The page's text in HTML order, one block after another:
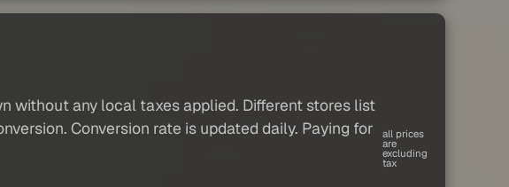
without any local taxes applied. Different stores list
Conversion rate is updated daily. Paying for
all prices
are
excluding
tax